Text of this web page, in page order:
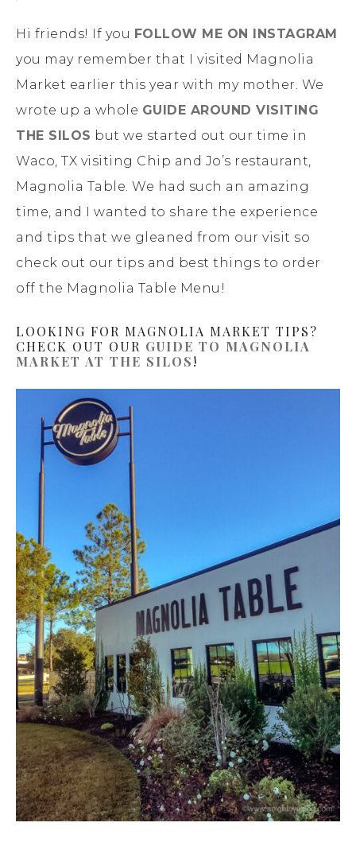
Hi friends! If you FOLLOW ME ON INSTAGRAM
you may remember that I visited Magnolia
Market earlier this year with my mother. We
wrote up a whole GUIDE AROUND VISITING
THE SILOS but we started out our time in
Waco, TX visiting Chip and Jo’s restaurant,
Magnolia Table. We had such an amazing
time, and I wanted to share the experience
and tips that we gleaned from our visit so
check out our tips and best things to order
off the Magnolia Table Menu!
LOOKING FOR MAGNOLIA MARKET TIPS?
CHECK OUT OUR GUIDE TO MAGNOLIA
MARKET AT THE SILOS!